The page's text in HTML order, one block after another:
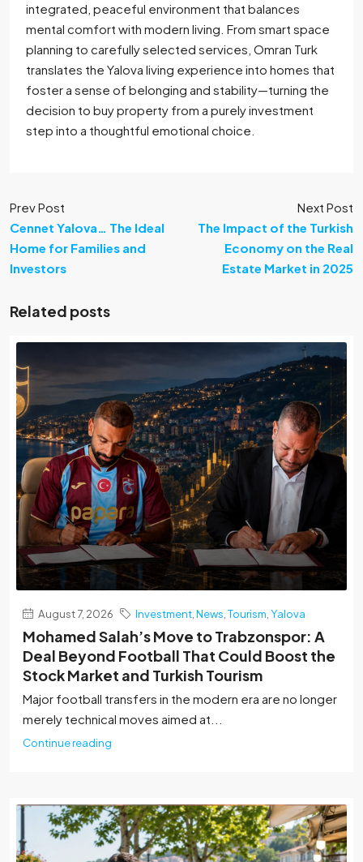
integrated, peaceful environment that balances
mental comfort with modern living. From smart space
planning to carefully selected services, Omran Turk
translates the Yalova living experience into homes that
foster a sense of belonging and stability—turning the
decision to buy property from a purely investment
step into a thoughtful emotional choice.
Prev Post
Cennet Yalova… The Ideal
Home for Families and
Investors
Next Post
The Impact of the Turkish
Economy on the Real
Estate Market in 2025
Related posts
August 7, 2026 Investment News Tourism Yalova
Mohamed Salah’s Move to Trabzonspor: A
Deal Beyond Football That Could Boost the
Stock Market and Turkish Tourism
Major football transfers in the modern era are no longer
merely technical moves aimed at...
Continue reading